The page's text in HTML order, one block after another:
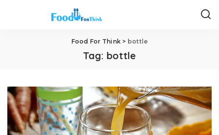
Food For Think > bottle
Tag: bottle